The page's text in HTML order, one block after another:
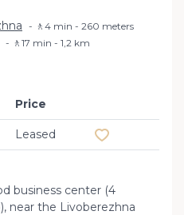
🚶4 min - 260 meters
🚶17 min - 1,2 km
Price
Leased
business center (4
near the Livoberezhna